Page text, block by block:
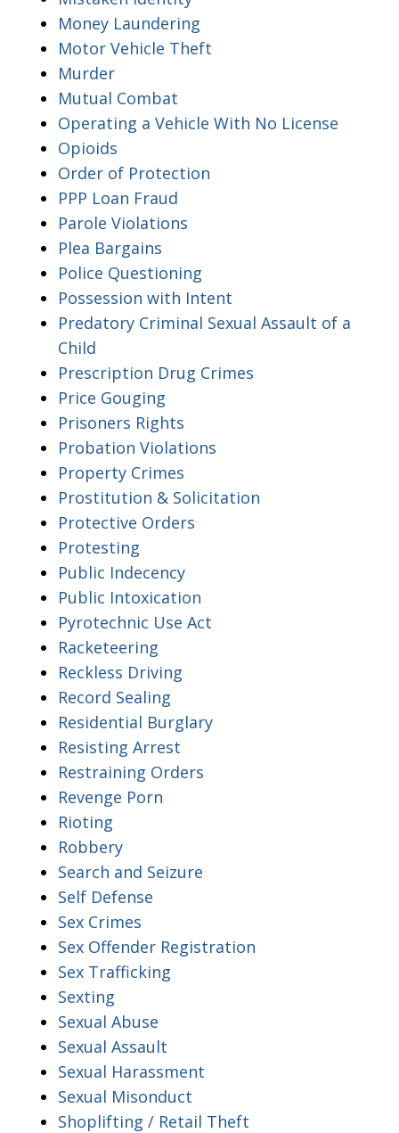
Money Laundering
Motor Vehicle Theft
Murder
Mutual Combat
Operating a Vehicle With No License
Opioids
Order of Protection
PPP Loan Fraud
Parole Violations
Plea Bargains
Police Questioning
Possession with Intent
Predatory Criminal Sexual Assault of a
Child
Prescription Drug Crimes
Price Gouging
Prisoners Rights
Probation Violations
Property Crimes
Prostitution & Solicitation
Protective Orders
Protesting
Public Indecency
Public Intoxication
Pyrotechnic Use Act
Racketeering
Reckless Driving
Record Sealing
Residential Burglary
Resisting Arrest
Restraining Orders
Revenge Porn
Rioting
Robbery
Search and Seizure
Self Defense
Sex Crimes
Sex Offender Registration
Sex Trafficking
Sexting
Sexual Abuse
Sexual Assault
Sexual Harassment
Sexual Misonduct
Shoplifting / Retail Theft